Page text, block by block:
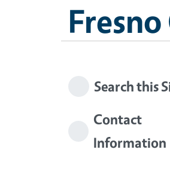
Search this
Contact
Information